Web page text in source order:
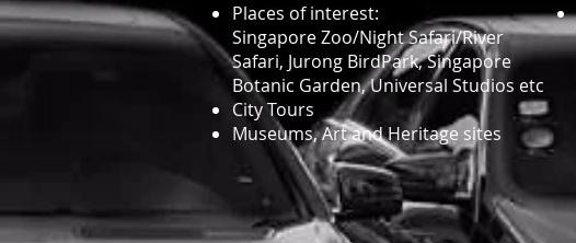
Places of interest:
Singapore Zoo/Night Safari/River
Safari, Jurong BirdPark, Singapore
Botanic Garden, Universal Studios etc
City Tours
Museums, Art and Heritage sites